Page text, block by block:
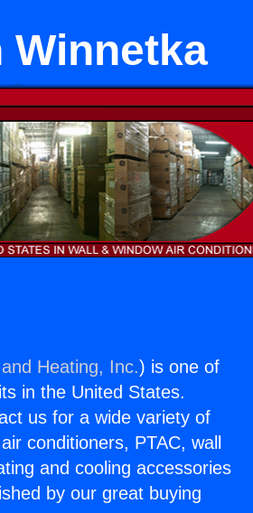
Winnetka
Heating, Inc.) is one of
in the United States.
us for a wide variety of
conditioners, PTAC, wall
and cooling accessories
by our great buying